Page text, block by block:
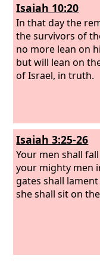
Isaiah 10:20
In that day the
the survivors of
no more lean on
but will lean on
of Israel, in truth.
Isaiah 3:25-26
Your men shall
your mighty men
gates shall
she shall sit on